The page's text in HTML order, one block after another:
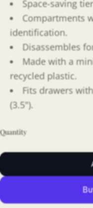
Space-saving
Compartments
identification.
Disassembles
Made with a
recycled plastic.
Fits drawers
(3.5").
Quantity